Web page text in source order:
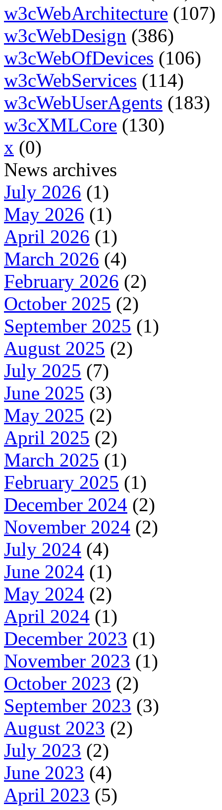
w3cWebArchitecture (107)
w3cWebDesign (386)
w3cWebOfDevices (106)
w3cWebServices (114)
w3cWebUserAgents (183)
w3cXMLCore (130)
x (0)
News archives
July 2026 (1)
May 2026 (1)
April 2026 (1)
March 2026 (4)
February 2026 (2)
October 2025 (2)
September 2025 (1)
August 2025 (2)
July 2025 (7)
June 2025 (3)
May 2025 (2)
April 2025 (2)
March 2025 (1)
February 2025 (1)
December 2024 (2)
November 2024 (2)
July 2024 (4)
June 2024 (1)
May 2024 (2)
April 2024 (1)
December 2023 (1)
November 2023 (1)
October 2023 (2)
September 2023 (3)
August 2023 (2)
July 2023 (2)
June 2023 (4)
April 2023 (5)